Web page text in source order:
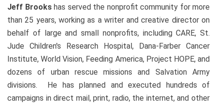
Jeff Brookshas served the nonprofit community for more
than 25 years, working as a writer and creative director on
behalf of large and small nonprofits, including CARE, St.
Jude Children's Research Hospital, Dana-Farber Cancer
Institute, World Vision, Feeding America, Project HOPE, and
dozens of urban rescue missions and Salvation Army
divisions. He has planned and executed hundreds of
campaigns in direct mail, print, radio, the internet, and other